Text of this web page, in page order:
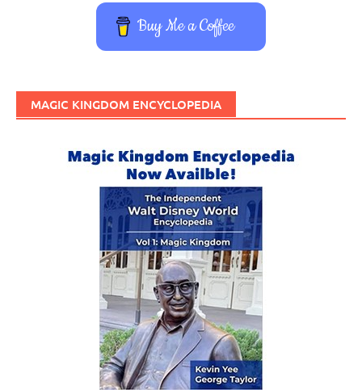
Buy Me a Coffee
MAGIC KINGDOM ENCYCLOPEDIA